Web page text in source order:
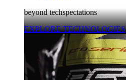
beyond techspectations
EXPLORE TECHNOLOGIES